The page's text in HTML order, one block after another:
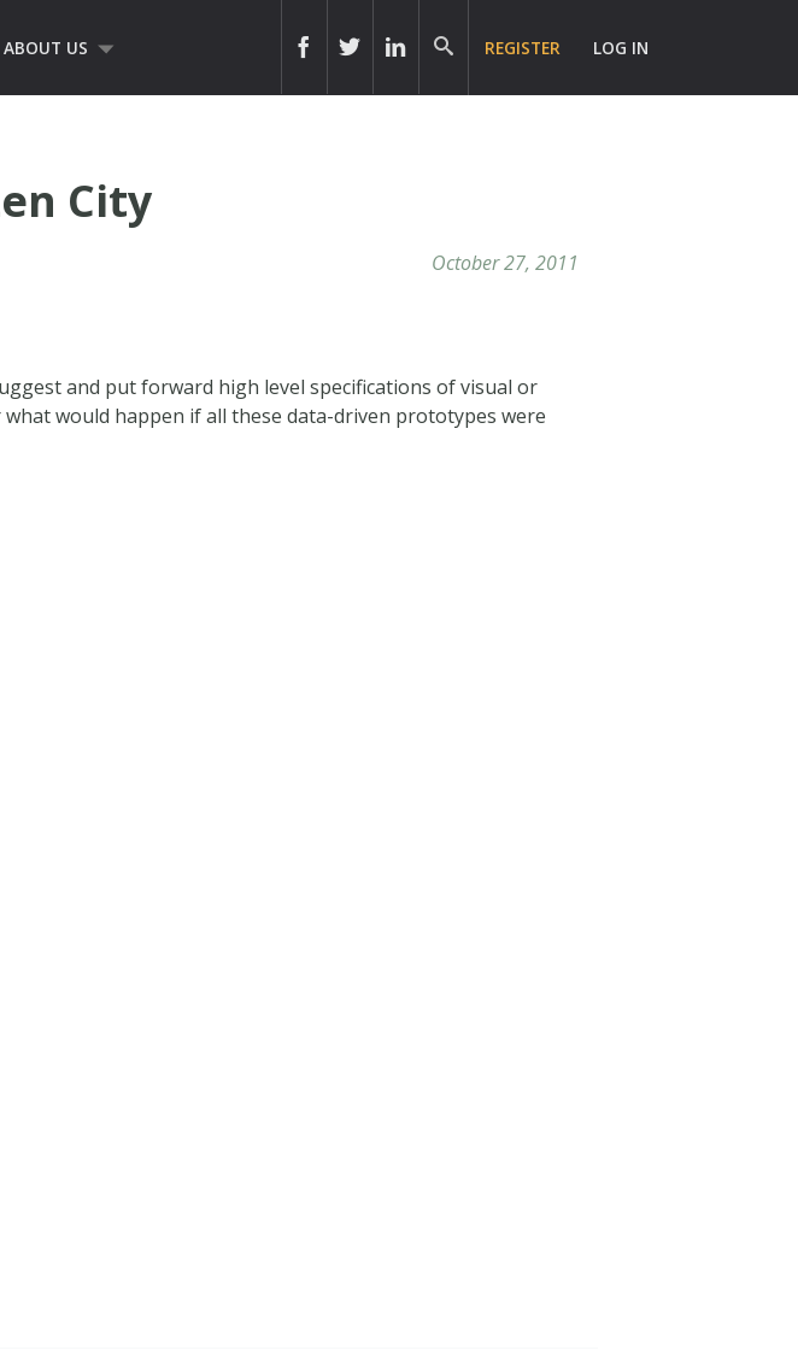
ABOUT US REGISTER LOG IN
City
October 27, 2011
and put forward high level specifications of visual or
what would happen if all these data-driven prototypes were